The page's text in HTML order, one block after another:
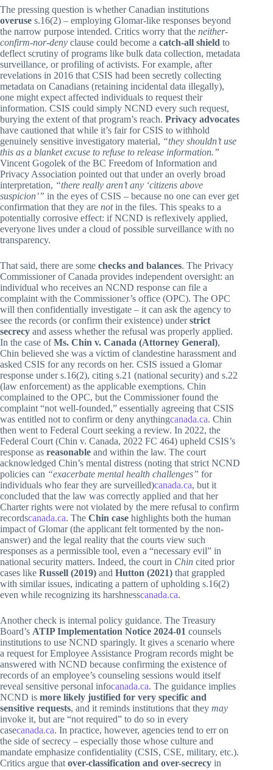
The pressing question is whether Canadian institutions
overuse s.16(2) – employing Glomar-like responses beyond
the narrow purpose intended. Critics worry that the neither-
confirm-nor-deny clause could become a catch-all shield to
deflect scrutiny of programs like bulk data collection, metadata
surveillance, or profiling of activists. For example, after
revelations in 2016 that CSIS had been secretly collecting
metadata on Canadians (retaining incidental data illegally),
one might expect affected individuals to request their
information. CSIS could simply NCND every such request,
burying the extent of that program’s reach. Privacy advocates
have cautioned that while it’s fair for CSIS to withhold
genuinely sensitive investigatory material, “they shouldn’t use
this as a blanket excuse to refuse to release information.”
Vincent Gogolek of the BC Freedom of Information and
Privacy Association pointed out that under an overly broad
interpretation, “there really aren’t any ‘citizens above
suspicion’” in the eyes of CSIS – because no one can ever get
confirmation that they are notin the files. This speaks to a
potentially corrosive effect: if NCND is reflexively applied,
everyone lives under a cloud of possible surveillance with no
transparency.
That said, there are some checks and balances. The Privacy
Commissioner of Canada provides independent oversight: an
individual who receives an NCND response can file a
complaint with the Commissioner’s office (OPC). The OPC
will then confidentially investigate – it can ask the agency to
see the records (or confirm their existence) understrict
secrecy and assess whether the refusal was properly applied.
In the case ofMs. Chin v. Canada (Attorney General),
Chin believed she was a victim of clandestine harassment and
asked CSIS for any records on her. CSIS issued a Glomar
response under s.16(2), citing s.21 (national security) and s.22
(law enforcement) as the applicable exemptions. Chin
complained to the OPC, but the Commissioner found the
complaint “not well-founded,” essentially agreeing that CSIS
was entitled not to confirm or deny anythingcanada.ca. Chin
then went to Federal Court seeking a review. In 2022, the
Federal Court (Chin v. Canada, 2022 FC 464) upheld CSIS’s
response as reasonable and within the law. The court
acknowledged Chin’s mental distress (noting that strict NCND
policies can “exacerbate mental health challenges” for
individuals who fear they are surveilled)canada.ca, but it
concluded that the law was correctly applied and that her
Charter rights were not violated by the mere refusal to confirm
recordscanada.ca. The Chin case highlights both the human
impact of Glomar (the applicant felt tormented by the non-
answer) and the legal reality that the courts view such
responses as a permissible tool, even a “necessary evil” in
national security matters. Indeed, the court in Chin cited prior
cases like Russell (2019) and Hutton (2021) that grappled
with similar issues, indicating a pattern of upholding s.16(2)
even while recognizing its harshnesscanada.ca.
Another check is internal policy guidance. The Treasury
Board’s ATIP Implementation Notice 2024-01 counsels
institutions to use NCND sparingly. It gives a scenario where
a request for Employee Assistance Program records might be
answered with NCND because confirming the existence of
records of an employee’s counseling sessions would itself
reveal sensitive personal infocanada.ca. The guidance implies
NCND is more likely justified for very specific and
sensitive requests, and it reminds institutions that they may
invoke it, but are “not required” to do so in every
casecanada.ca. In practice, however, agencies tend to err on
the side of secrecy – especially those whose culture and
mandate emphasize confidentiality (CSIS, CSE, military, etc.).
Critics argue that over-classification and over-secrecy in